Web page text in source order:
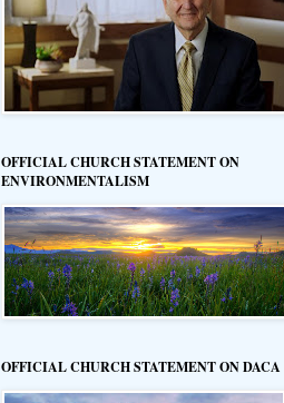
OFFICIAL CHURCH STATEMENT ON
ENVIRONMENTALISM
OFFICIAL CHURCH STATEMENT ON DACA